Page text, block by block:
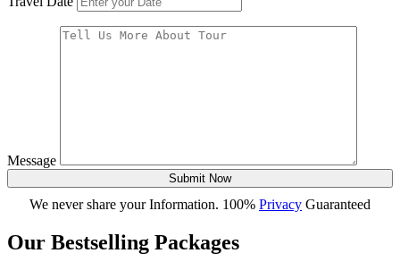
Message
Submit Now
We never share your Information. 100% Privacy Guaranteed
Our Bestselling Packages